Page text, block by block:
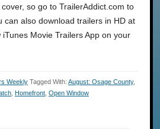
so go to TrailerAddict.com to
can also download trailers in HD at
Movie Trailers App on your
Weekly Tagged With: August: Osage County,
Homefront Open Window